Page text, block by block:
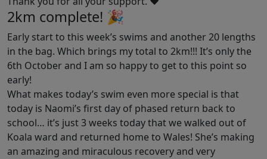
2km complete! 🎉
Early start to this week’s swims and another 20 lengths
in the bag. Which brings my total to 2km!!! It’s only the
6th October and I am so happy to get to this point so
early!
What makes today’s swim even more special is that
today is Naomi’s first day of phased return back to
school… it’s just 3 weeks today that we walked out of
Koala ward and returned home to Wales! She’s making
an amazing and miraculous recovery and very